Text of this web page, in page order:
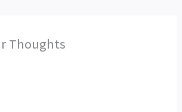
Thoughts